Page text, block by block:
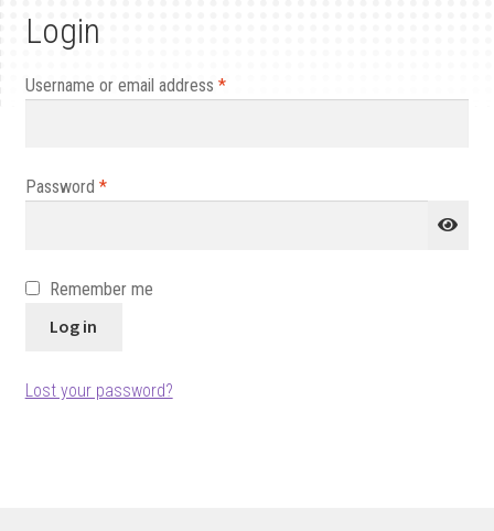
Login
Username or email address *Required
Password *Required
Remember me
Log in
Lost your password?